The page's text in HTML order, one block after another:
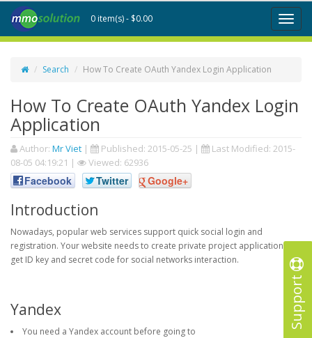
Support
Toggle
0 item(s) - $0.00
Search How To Create OAuth Yandex Login Application
How To Create OAuth Yandex Login
Application
Author: Mr Viet | Published: 2015-05-25 | Last Modified: 2015-
08-05 04:19:21 | Viewed: 62936
Facebook Twitter Google+
Introduction
Nowadays, popular web services support quick social login and
registration. Your website needs to create private project application to
get ID key and secret code for social networks interaction.
Yandex
You need a Yandex account before going to